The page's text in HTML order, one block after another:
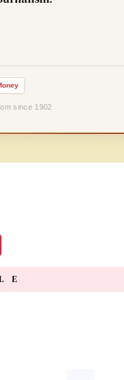
since 1902